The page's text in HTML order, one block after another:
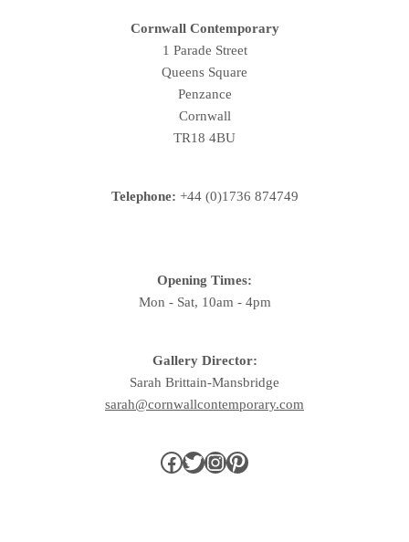
Cornwall Contemporary
1 Parade Street
Queens Square
Penzance
Cornwall
TR18 4BU
Telephone: +44 (0)1736 874749
Opening Times:
Mon - Sat, 10am - 4pm
Gallery Director:
Sarah Brittain-Mansbridge
sarah@cornwallcontemporary.com